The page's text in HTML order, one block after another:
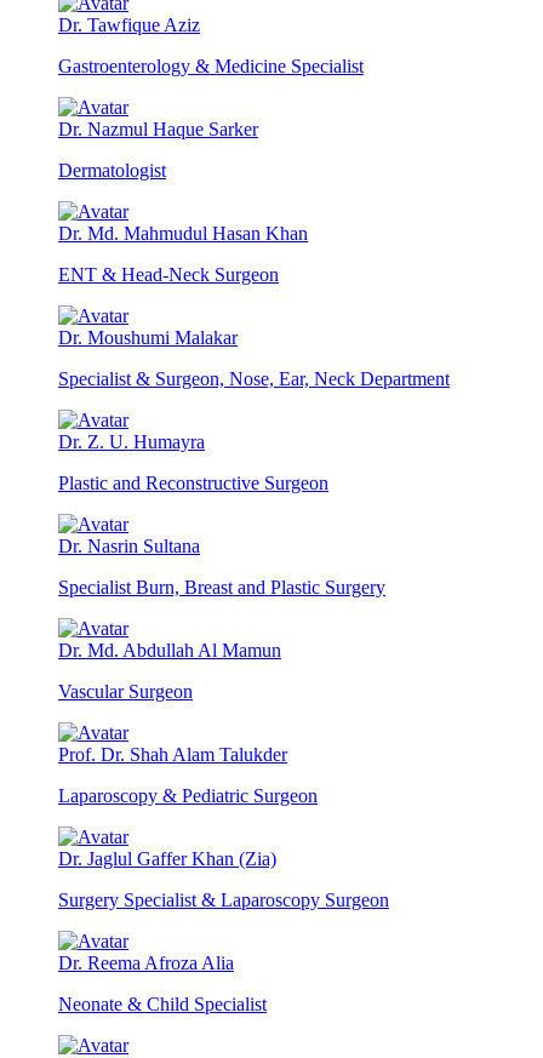
Dr. Tawfique Aziz
Gastroenterology & Medicine Specialist
Dr. Nazmul Haque Sarker
Dermatologist
Dr. Md. Mahmudul Hasan Khan
ENT & Head-Neck Surgeon
Dr. Moushumi Malakar
Specialist & Surgeon, Nose, Ear, Neck Department
Dr. Z. U. Humayra
Plastic and Reconstructive Surgeon
Dr. Nasrin Sultana
Specialist Burn, Breast and Plastic Surgery
Dr. Md. Abdullah Al Mamun
Vascular Surgeon
Prof. Dr. Shah Alam Talukder
Laparoscopy & Pediatric Surgeon
Dr. Jaglul Gaffer Khan (Zia)
Surgery Specialist & Laparoscopy Surgeon
Dr. Reema Afroza Alia
Neonate & Child Specialist